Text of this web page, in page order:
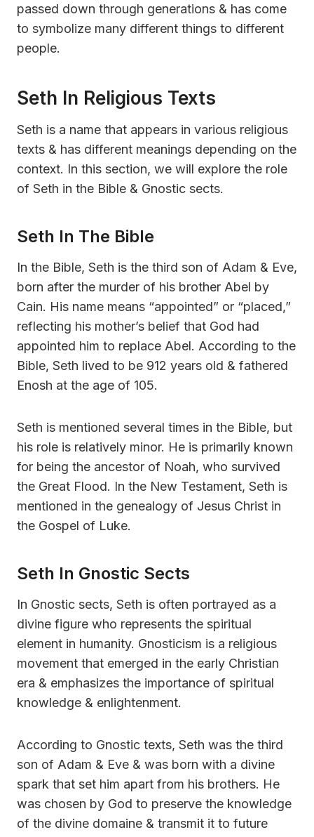
passed down through generations & has come
to symbolize many different things to different
people.
Seth In Religious Texts
Seth is a name that appears in various religious
texts & has different meanings depending on the
context. In this section, we will explore the role
of Seth in the Bible & Gnostic sects.
Seth In The Bible
In the Bible, Seth is the third son of Adam & Eve,
born after the murder of his brother Abel by
Cain. His name means “appointed” or “placed,”
reflecting his mother’s belief that God had
appointed him to replace Abel. According to the
Bible, Seth lived to be 912 years old & fathered
Enosh at the age of 105.
Seth is mentioned several times in the Bible, but
his role is relatively minor. He is primarily known
for being the ancestor of Noah, who survived
the Great Flood. In the New Testament, Seth is
mentioned in the genealogy of Jesus Christ in
the Gospel of Luke.
Seth In Gnostic Sects
In Gnostic sects, Seth is often portrayed as a
divine figure who represents the spiritual
element in humanity. Gnosticism is a religious
movement that emerged in the early Christian
era & emphasizes the importance of spiritual
knowledge & enlightenment.
According to Gnostic texts, Seth was the third
son of Adam & Eve & was born with a divine
spark that set him apart from his brothers. He
was chosen by God to preserve the knowledge
of the divine domaine & transmit it to future